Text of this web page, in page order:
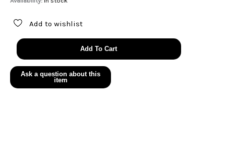
Add to wishlist
authentic
Jinny
Choo
star
studded
Add To Cart